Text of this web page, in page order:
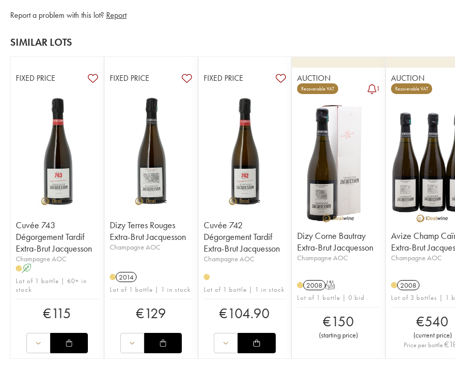
Report a problem with this lot? Report
SIMILAR LOTS
FIXED PRICE
Cuvée 743
Dégorgement Tardif
Extra-Brut Jacquesson
Champagne AOC
H A
Lot of 1 bottle | 60+ in
stock
€115
FIXED PRICE
Dizy Terres Rouges
Extra-Brut Jacquesson
Champagne AOC
H 2014
Lot of 1 bottle | 1 in stock
€129
FIXED PRICE
Cuvée 742
Dégorgement Tardif
Extra-Brut Jacquesson
Champagne AOC
H
Lot of 1 bottle | 1 in stock
€104.90
AUCTION
Recoverable VAT 1
Dizy Corne Bautray
Extra-Brut Jacquesson
Champagne AOC
H 2008 T
Lot of 1 bottle | 0 bid
€150
(starting price)
AUCTION
Recoverable VAT
Avize Champ
Extra-Brut
Champagne AOC
H 2008
Lot of 3 bottles | 1
€540
(current price)
Price per bottle €